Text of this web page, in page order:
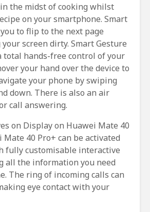
in the midst of cooking whilst
on your smartphone. Smart
to flip to the next page
screen dirty. Smart Gesture
total hands-free control of your
your hand over the device to
your phone by swiping
down. There is also an air
call answering.
on Display on Huawei Mate 40
Mate 40 Pro+ can be activated
fully customisable interactive
all the information you need
The ring of incoming calls can
eye contact with your